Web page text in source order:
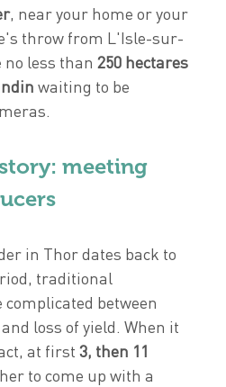
, near your home or your
throw from L'Isle-sur-
no less than250 hectares
waiting to be
meeting
in Thor dates back to
traditional
between
loss of yield. When it
at first3, then 11
to come up with a